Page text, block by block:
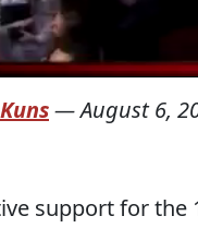
—August 6,
support for